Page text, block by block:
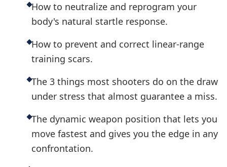
How to neutralize and reprogram your
body's natural startle response.
How to prevent and correct linear-range
training scars.
The 3 things most shooters do on the draw
under stress that almost guarantee a miss.
The dynamic weapon position that lets you
move fastest and gives you the edge in any
confrontation.